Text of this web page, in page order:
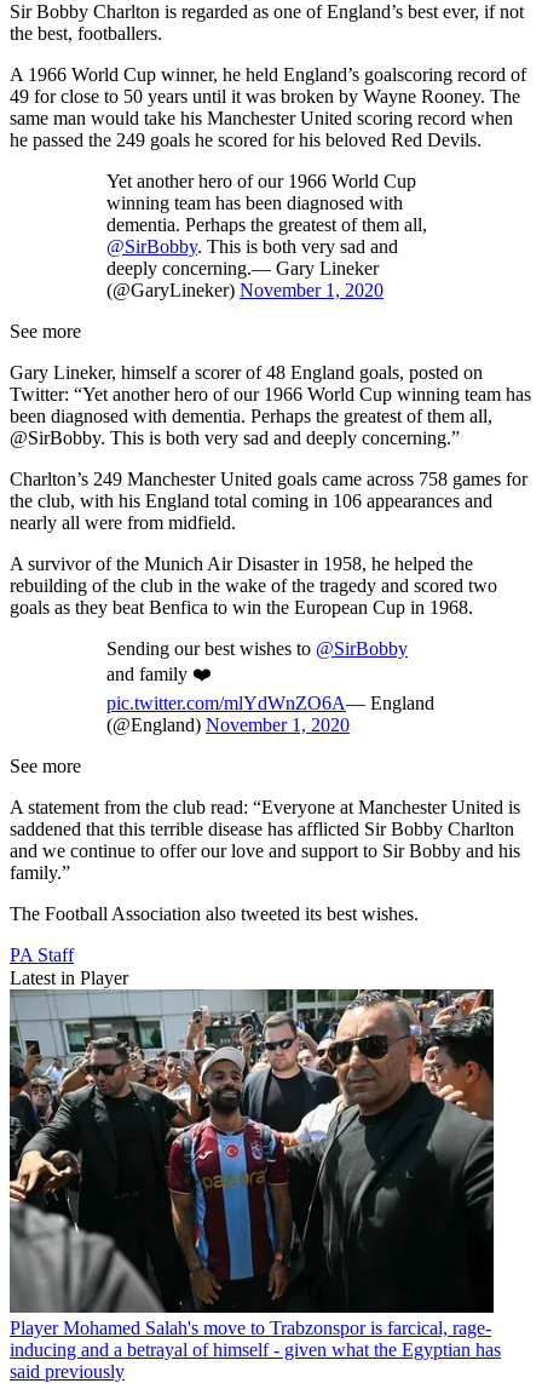
Sir Bobby Charlton is regarded as one of England’s best ever, if not
the best, footballers.
A 1966 World Cup winner, he held England’s goalscoring record of
49 for close to 50 years until it was broken by Wayne Rooney. The
same man would take his Manchester United scoring record when
he passed the 249 goals he scored for his beloved Red Devils.
Yet another hero of our 1966 World Cup
winning team has been diagnosed with
dementia. Perhaps the greatest of them all,
@SirBobby. This is both very sad and
deeply concerning.— Gary Lineker
(@GaryLineker) November 1, 2020
See more
Gary Lineker, himself a scorer of 48 England goals, posted on
Twitter: “Yet another hero of our 1966 World Cup winning team has
been diagnosed with dementia. Perhaps the greatest of them all,
@SirBobby. This is both very sad and deeply concerning.”
Charlton’s 249 Manchester United goals came across 758 games for
the club, with his England total coming in 106 appearances and
nearly all were from midfield.
A survivor of the Munich Air Disaster in 1958, he helped the
rebuilding of the club in the wake of the tragedy and scored two
goals as they beat Benfica to win the European Cup in 1968.
Sending our best wishes to @SirBobby
and family ❤️
pic.twitter.com/mlYdWnZO6A— England
(@England) November 1, 2020
See more
A statement from the club read: “Everyone at Manchester United is
saddened that this terrible disease has afflicted Sir Bobby Charlton
and we continue to offer our love and support to Sir Bobby and his
family.”
The Football Association also tweeted its best wishes.
PA Staff
Latest in Player
Player Mohamed Salah's move to Trabzonspor is farcical, rage-
inducing and a betrayal of himself - given what the Egyptian has
said previously